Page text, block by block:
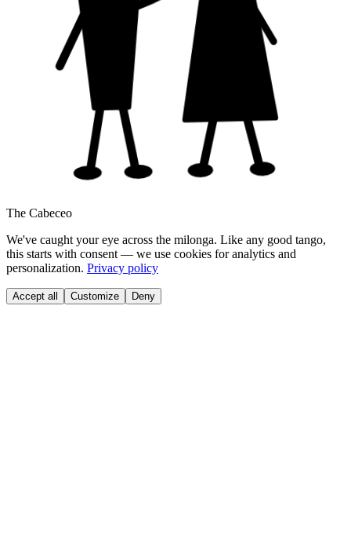
The Cabeceo
We've caught your eye across the milonga. Like any good tango,
this starts with consent — we use cookies for analytics and
personalization. Privacy policy
Accept all Customize Deny